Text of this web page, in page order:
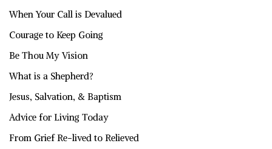
When Your Call is Devalued
Courage to Keep Going
Be Thou My Vision
What is a Shepherd?
Jesus, Salvation, & Baptism
Advice for Living Today
From Grief Re-lived to Relieved